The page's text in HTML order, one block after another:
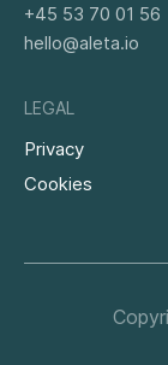
+45 53 70 01 56
hello@aleta.io
LEGAL
Privacy
Cookies